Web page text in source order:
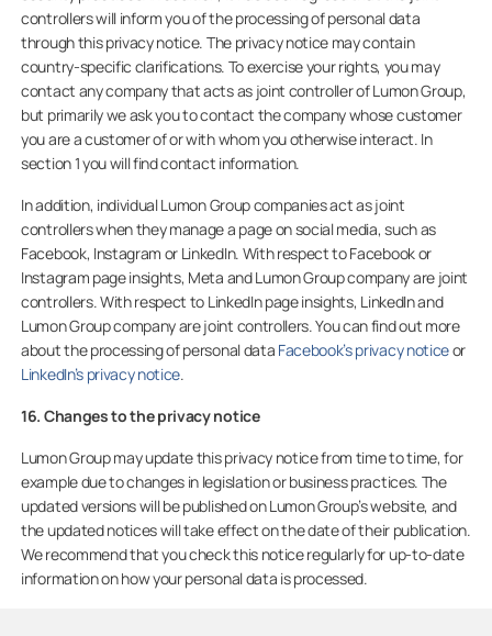
controllers will inform you of the processing of personal data
through this privacy notice. The privacy notice may contain
country-specific clarifications. To exercise your rights, you may
contact any company that acts as joint controller of Lumon Group,
but primarily we ask you to contact the company whose customer
you are a customer of or with whom you otherwise interact. In
section 1 you will find contact information.
In addition, individual Lumon Group companies act as joint
controllers when they manage a page on social media, such as
Facebook, Instagram or LinkedIn. With respect to Facebook or
Instagram page insights, Meta and Lumon Group company are joint
controllers. With respect to LinkedIn page insights, LinkedIn and
Lumon Group company are joint controllers. You can find out more
about the processing of personal data Facebook’s privacy noticeor
LinkedIn’s privacy notice.
16. Changes to the privacy notice
Lumon Group may update this privacy notice from time to time, for
example due to changes in legislation or business practices. The
updated versions will be published on Lumon Group’s website, and
the updated notices will take effect on the date of their publication.
We recommend that you check this notice regularly for up-to-date
information on how your personal data is processed.